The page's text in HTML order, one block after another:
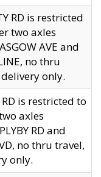
RD is restricted
two axles
AVE and
no thru
only.
RD is restricted to
axles
RD and
no thru travel,
only.